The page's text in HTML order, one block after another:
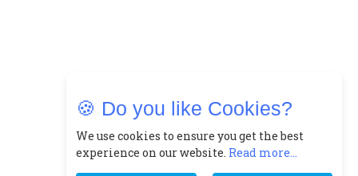
🍪 Do you like Cookies?
We use cookies to ensure you get the best
experience on our website. Read more...